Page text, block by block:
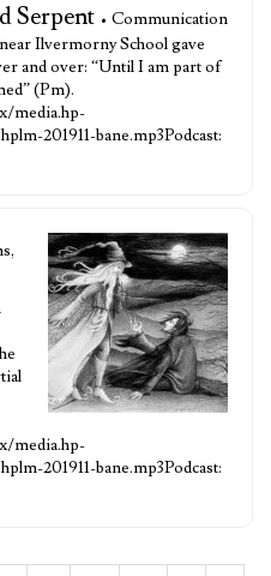
Serpent • Communication
Ilvermorny School gave
and over: “Until I am part of
(Pm).
media.hp-
201911-bane.mp3Podcast:
media.hp-
201911-bane.mp3Podcast: